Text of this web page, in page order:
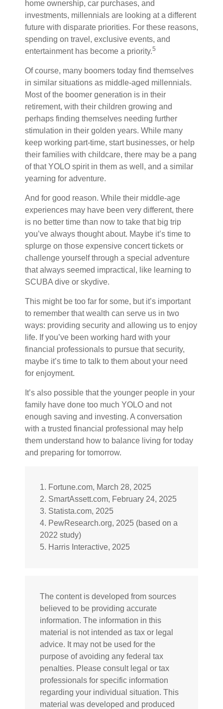
home ownership, car purchases, and
investments, millennials are looking at a different
future with disparate priorities. For these reasons,
spending on travel, exclusive events, and
entertainment has become a priority.5
Of course, many boomers today find themselves
in similar situations as middle-aged millennials.
Most of the boomer generation is in their
retirement, with their children growing and
perhaps finding themselves needing further
stimulation in their golden years. While many
keep working part-time, start businesses, or help
their families with childcare, there may be a pang
of that YOLO spirit in them as well, and a similar
yearning for adventure.
And for good reason. While their middle-age
experiences may have been very different, there
is no better time than now to take that big trip
you’ve always thought about. Maybe it’s time to
splurge on those expensive concert tickets or
challenge yourself through a special adventure
that always seemed impractical, like learning to
SCUBA dive or skydive.
This might be too far for some, but it’s important
to remember that wealth can serve us in two
ways: providing security and allowing us to enjoy
life. If you’ve been working hard with your
financial professionals to pursue that security,
maybe it’s time to talk to them about your need
for enjoyment.
It’s also possible that the younger people in your
family have done too much YOLO and not
enough saving and investing. A conversation
with a trusted financial professional may help
them understand how to balance living for today
and preparing for tomorrow.
1. Fortune.com, March 28, 2025
2. SmartAssett.com, February 24, 2025
3. Statista.com, 2025
4. PewResearch.org, 2025 (based on a
2022 study)
5. Harris Interactive, 2025
The content is developed from sources
believed to be providing accurate
information. The information in this
material is not intended as tax or legal
advice. It may not be used for the
purpose of avoiding any federal tax
penalties. Please consult legal or tax
professionals for specific information
regarding your individual situation. This
material was developed and produced